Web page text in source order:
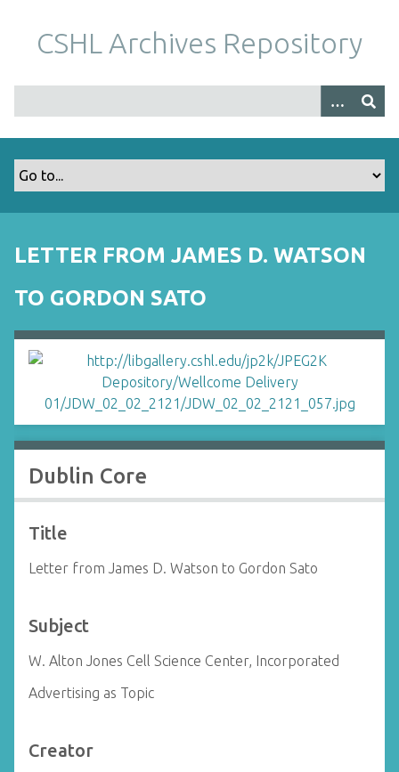
m
CSHL Archives Repository
LETTER FROM JAMES D. WATSON
TO GORDON SATO
Dublin Core
Title
Letter from James D. Watson to Gordon Sato
Subject
W. Alton Jones Cell Science Center, Incorporated
Advertising as Topic
Creator